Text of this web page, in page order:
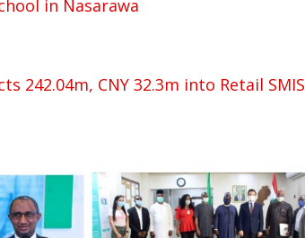
in Nasarawa
242.04m, CNY 32.3m into Retail SMIS